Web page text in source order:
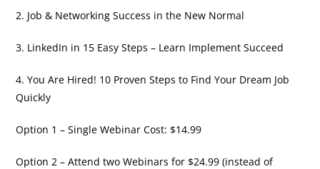
2. Job & Networking Success in the New Normal
3. LinkedIn in 15 Easy Steps – Learn Implement Succeed
4. You Are Hired! 10 Proven Steps to Find Your Dream Job
Quickly
Option 1 – Single Webinar Cost: $14.99
Option 2 – Attend two Webinars for $24.99 (instead of